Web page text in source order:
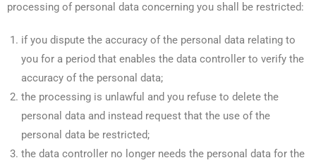
processing of personal data concerning you shall be restricted:
if you dispute the accuracy of the personal data relating to
you for a period that enables the data controller to verify the
accuracy of the personal data;
the processing is unlawful and you refuse to delete the
personal data and instead request that the use of the
personal data be restricted;
the data controller no longer needs the personal data for the